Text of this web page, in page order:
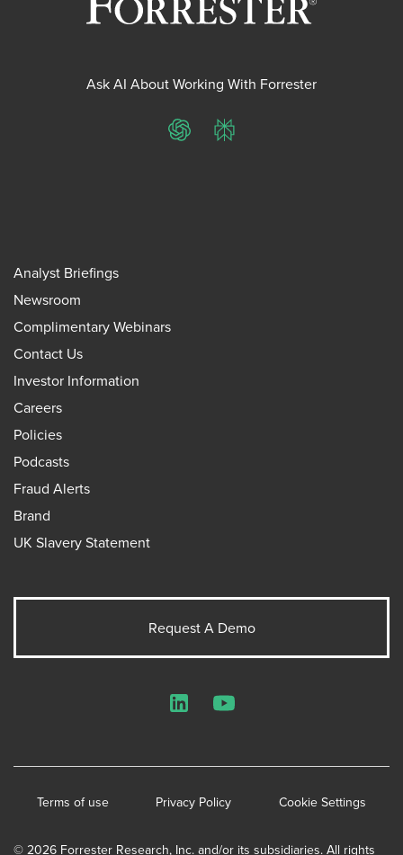
Ask AI About Working With Forrester
ChatGPTPerplexity
Analyst Briefings
Newsroom
Complimentary Webinars
Contact Us
Investor Information
Careers
Policies
Podcasts
Fraud Alerts
Brand
UK Slavery Statement
Request A Demo
© 2026 Forrester Research, Inc. and/or its subsidiaries. All rights
Terms of use Privacy Policy Cookie Settings
LinkedInYouTube